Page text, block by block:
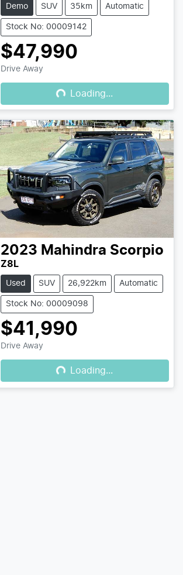
Demo SUV 35km Automatic
Stock No: 00009142
$47,990
Drive Away
Loading...
Loading...
2023 Mahindra Scorpio
Z8L
Used SUV 26,922km Automatic
Stock No: 00009098
$41,990
Drive Away
Loading...
Loading...